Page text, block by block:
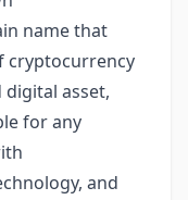
name that
cryptocurrency
asset,
for any
and